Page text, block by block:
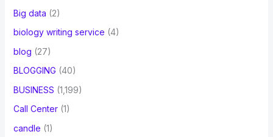
Big data (2)
biology writing service (4)
blog (27)
BLOGGING (40)
BUSINESS (1,199)
Call Center(1)
candle (1)